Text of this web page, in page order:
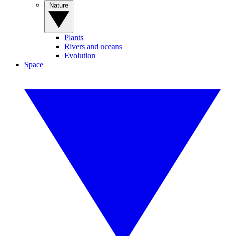
Plants
Rivers and oceans
Evolution
Space